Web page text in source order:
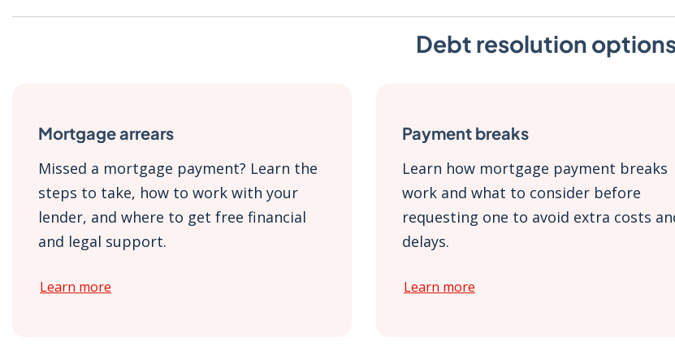
Debt resolution
Mortgage arrears
Missed a mortgage payment? Learn the
steps to take, how to work with your
lender, and where to get free financial
and legal support.
Learn more
Payment breaks
Learn how mortgage payment breaks
work and what to consider before
requesting one to avoid extra costs
delays.
Learn more